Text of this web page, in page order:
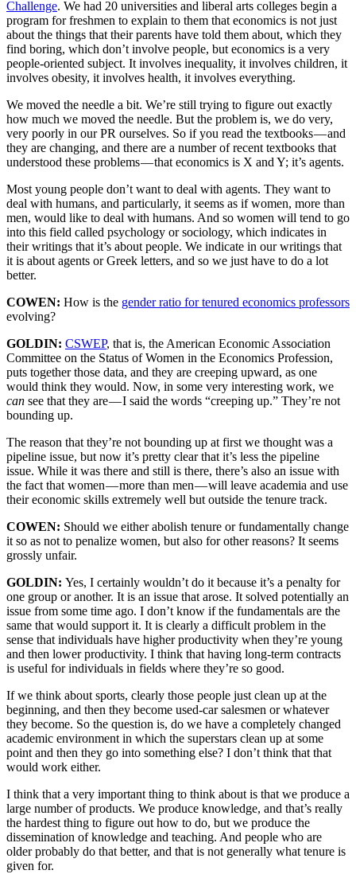
Challenge. We had 20 universities and liberal arts colleges begin a
program for freshmen to explain to them that economics is not just
about the things that their parents have told them about, which they
find boring, which don’t involve people, but economics is a very
people-oriented subject. It involves inequality, it involves children, it
involves obesity, it involves health, it involves everything.
We moved the needle a bit. We’re still trying to figure out exactly
how much we moved the needle. But the problem is, we do very,
very poorly in our PR ourselves. So if you read the textbooks — and
they are changing, and there are a number of recent textbooks that
understood these problems — that economics is X and Y; it’s agents.
Most young people don’t want to deal with agents. They want to
deal with humans, and particularly, it seems as if women, more than
men, would like to deal with humans. And so women will tend to go
into this field called psychology or sociology, which indicates in
their writings that it’s about people. We indicate in our writings that
it is about agents or Greek letters, and so we just have to do a lot
better.
COWEN: How is the gender ratio for tenured economics professors
evolving?
GOLDIN: CSWEP, that is, the American Economic Association
Committee on the Status of Women in the Economics Profession,
puts together those data, and they are creeping upward, as one
would think they would. Now, in some very interesting work, we
can see that they are — I said the words “creeping up.” They’re not
bounding up.
The reason that they’re not bounding up at first we thought was a
pipeline issue, but now it’s pretty clear that it’s less the pipeline
issue. While it was there and still is there, there’s also an issue with
the fact that women — more than men — will leave academia and use
their economic skills extremely well but outside the tenure track.
COWEN: Should we either abolish tenure or fundamentally change
it so as not to penalize women, but also for other reasons? It seems
grossly unfair.
GOLDIN: Yes, I certainly wouldn’t do it because it’s a penalty for
one group or another. It is an issue that arose. It solved potentially an
issue from some time ago. I don’t know if the fundamentals are the
same that would support it. It is clearly a difficult problem in the
sense that individuals have higher productivity when they’re young
and then lower productivity. I think that having long-term contracts
is useful for individuals in fields where they’re so good.
If we think about sports, clearly those people just clean up at the
beginning, and then they become used-car salesmen or whatever
they become. So the question is, do we have a completely changed
academic environment in which the superstars clean up at some
point and then they go into something else? I don’t think that that
would work either.
I think that a very important thing to think about is that we produce a
large number of products. We produce knowledge, and that’s really
the hardest thing to figure out how to do, but we produce the
dissemination of knowledge and teaching. And people who are
older probably do that better, and that is not generally what tenure is
given for.